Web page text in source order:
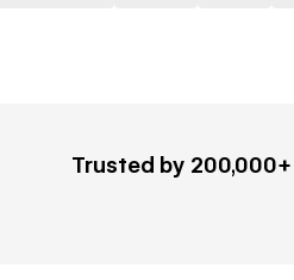
Trusted by